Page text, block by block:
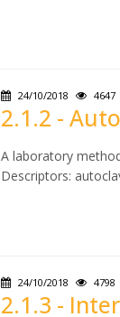
24/10/2018 4647
2.1.2 -
A laboratory
Descriptors:
24/10/2018 4798
2.1.3 -